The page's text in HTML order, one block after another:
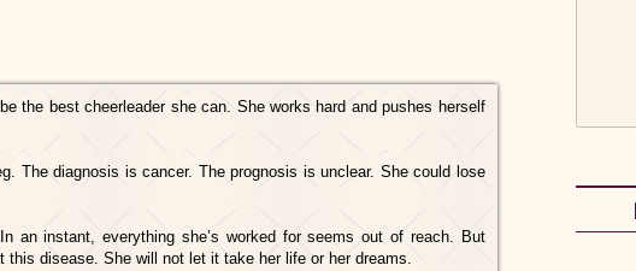
the best cheerleader she can. She works hard and pushes herself
The diagnosis is cancer. The prognosis is unclear. She could lose
an instant, everything she’s worked for seems out of reach. But
this disease. She will not let it take her life or her dreams.